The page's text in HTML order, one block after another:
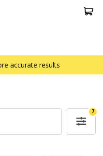
accurate results
7